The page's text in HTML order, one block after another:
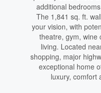
additional
The 1,841 sq. ft.
your vision, with
theatre, gym, wine
living. Located
shopping, major
exceptional home
luxury, comfort